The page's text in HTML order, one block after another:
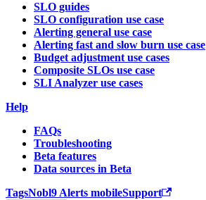
SLO guides
SLO configuration use case
Alerting general use case
Alerting fast and slow burn use case
Budget adjustment use cases
Composite SLOs use case
SLI Analyzer use cases
Help
FAQs
Troubleshooting
Beta features
Data sources in Beta
TagsNobl9 Alerts mobileSupport